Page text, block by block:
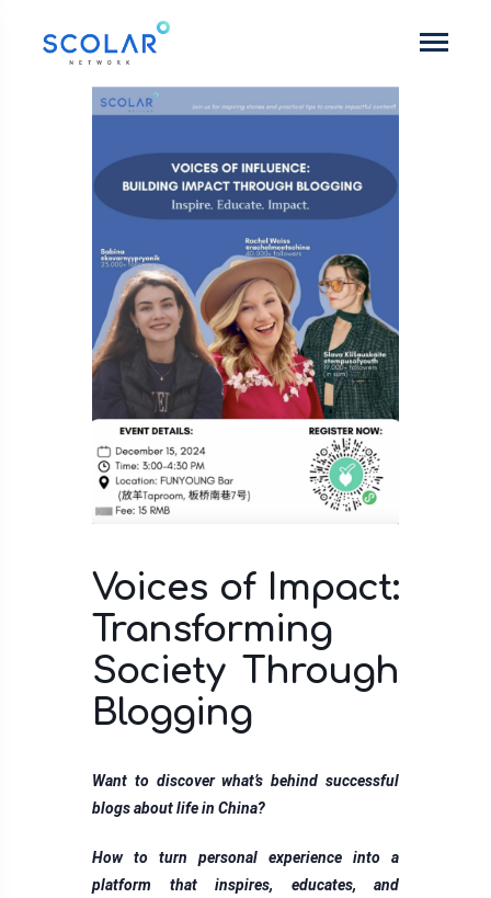
Voices of Impact:
Transforming
Society Through
Blogging
Want to discover what’s behind successful
blogs about life in China?
How to turn personal experience into a
platform that inspires, educates, and